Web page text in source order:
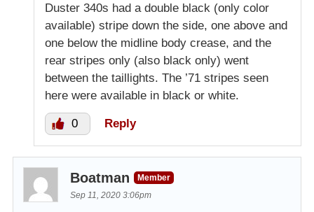
Duster 340s had a double black (only color
available) stripe down the side, one above and
one below the midline body crease, and the
rear stripes only (also black only) went
between the taillights. The ’71 stripes seen
here were available in black or white.
0 Reply
Boatman
Member
Sep 11, 2020 3:06pm